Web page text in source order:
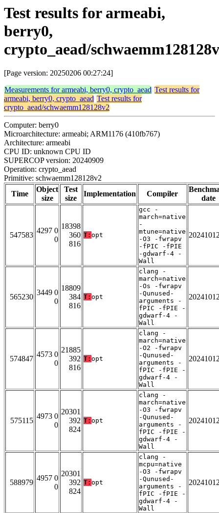
Test results for armeabi,
berry0,
crypto_aead/
[Page version: 20250206 00:27:24]
Measurements for armeabi, berry0, crypto_aead Test results for
armeabi, berry0, crypto_aead Test results for
crypto_aead/schwaemm128128v2
Computer: berry0
Microarchitecture: armeabi; ARM1176 (410fb767)
Architecture: armeabi
CPU ID: unknown CPU ID
SUPERCOP version: 20240909
Operation: crypto_aead
Primitive: schwaemm128128v2
Time
Object
size
Test
size
Implementation Compiler
date
547583
4297 0
0
18398
360
816
T: opt
gcc -
march=native
-
mtune=native
-O3 -fwrapv
-fPIC -fPIE
-gdwarf-4 -
Wall
565230
3449 0
0
18809
384
816
T: opt
clang -
march=native
-Os -fwrapv
-Qunused-
arguments -
fPIC -fPIE -
gdwarf-4 -
Wall
574847
4573 0
0
21885
392
816
T: opt
clang -
march=native
-O2 -fwrapv
-Qunused-
arguments -
fPIC -fPIE -
gdwarf-4 -
Wall
575115
4973 0
0
20301
392
824
T: opt
clang -
march=native
-O3 -fwrapv
-Qunused-
arguments -
fPIC -fPIE -
gdwarf-4 -
Wall
588979
4957 0
0
20301
392
824
T: opt
clang -
mcpu=native
-O3 -fwrapv
-Qunused-
arguments -
fPIC -fPIE -
gdwarf-4 -
Wall